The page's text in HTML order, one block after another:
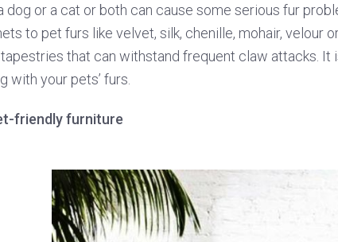
dog or a cat or both can cause some serious fur
to pet furs like velvet, silk, chenille, mohair,
that can withstand frequent claw attacks. It
with your pets’ furs.
friendly furniture